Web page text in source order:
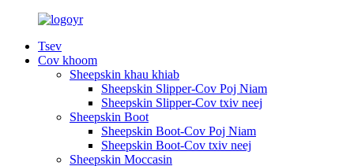
Tsev
Cov khoom
Sheepskin khau khiab
Sheepskin Slipper-Cov Poj Niam
Sheepskin Slipper-Cov txiv neej
Sheepskin Boot
Sheepskin Boot-Cov Poj Niam
Sheepskin Boot-Cov txiv neej
Sheepskin Moccasin